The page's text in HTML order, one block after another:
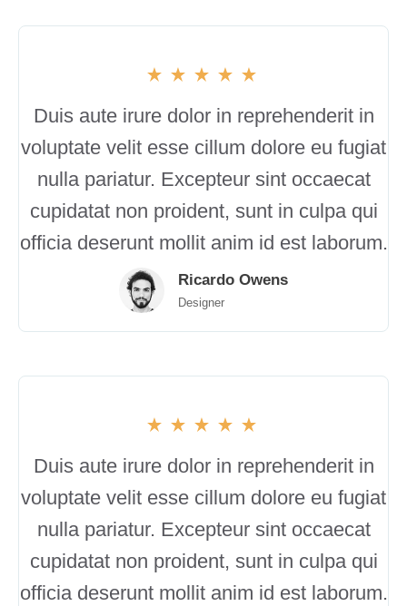
Duis aute irure dolor in reprehenderit in
voluptate velit esse cillum dolore eu fugiat
nulla pariatur. Excepteur sint occaecat
cupidatat non proident, sunt in culpa qui
officia deserunt mollit anim id est laborum.
Ricardo Owens
Designer
Duis aute irure dolor in reprehenderit in
voluptate velit esse cillum dolore eu fugiat
nulla pariatur. Excepteur sint occaecat
cupidatat non proident, sunt in culpa qui
officia deserunt mollit anim id est laborum.